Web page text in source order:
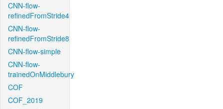
CNN-flow-
refinedFromStride4
CNN-flow-
refinedFromStride8
CNN-flow-simple
CNN-flow-
trainedOnMiddlebury
COF
COF_2019